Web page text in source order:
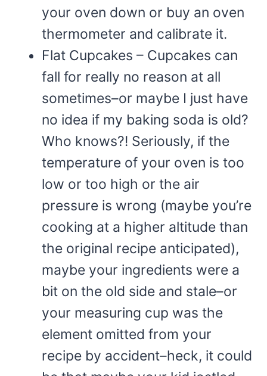
your oven down or buy an oven
thermometer and calibrate it.
Flat Cupcakes – Cupcakes can
fall for really no reason at all
sometimes–or maybe I just have
no idea if my baking soda is old?
Who knows?! Seriously, if the
temperature of your oven is too
low or too high or the air
pressure is wrong (maybe you’re
cooking at a higher altitude than
the original recipe anticipated),
maybe your ingredients were a
bit on the old side and stale–or
your measuring cup was the
element omitted from your
recipe by accident–heck, it could